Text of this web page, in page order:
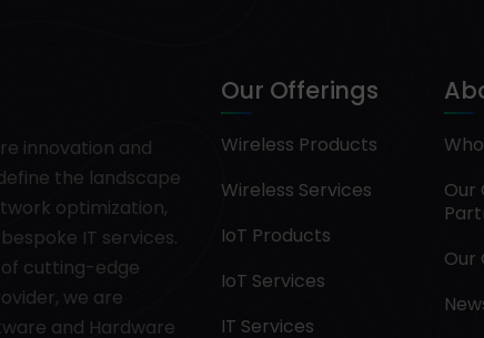
innovation and
the landscape
optimization,
IT services.
cutting-edge
we are
and Hardware
Our Offerings
Wireless Products
Wireless Services
IoT Products
IoT Services
IT Services
Our
Our